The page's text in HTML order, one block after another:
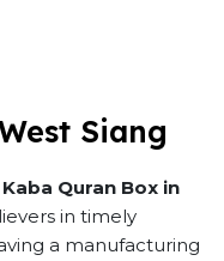
Siang
Kaba Quran Box in
in timely
a manufacturing